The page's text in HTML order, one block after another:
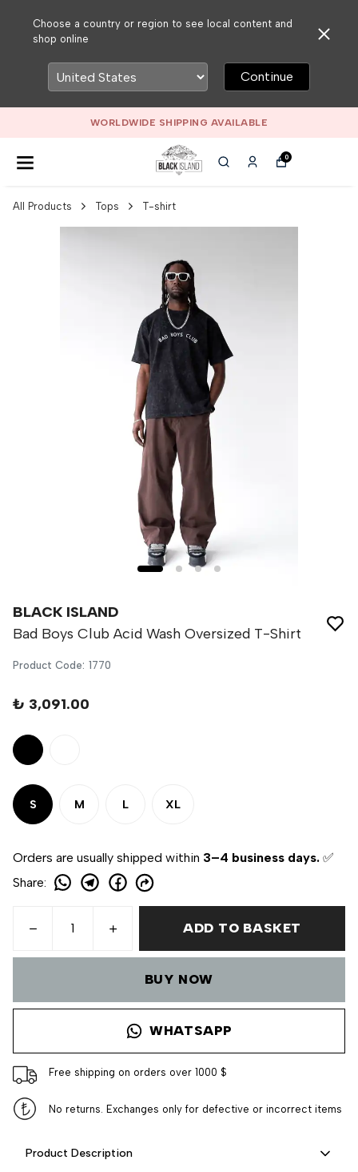
Choose a country or region to see local content and
shop online
Continue
WORLDWIDE SHIPPING AVAILABLE
0
All Products Tops T-shirt
BLACK ISLAND
Bad Boys Club Acid Wash Oversized T-Shirt
Product Code: 1770
₺ 3,091.00
S M L XL
Orders are usually shipped within 3–4 business days. ✅
Share:
ADD TO BASKET
BUY NOW
WHATSAPP
Free shipping on orders over 1000 $
No returns. Exchanges only for defective or incorrect items
Product Description